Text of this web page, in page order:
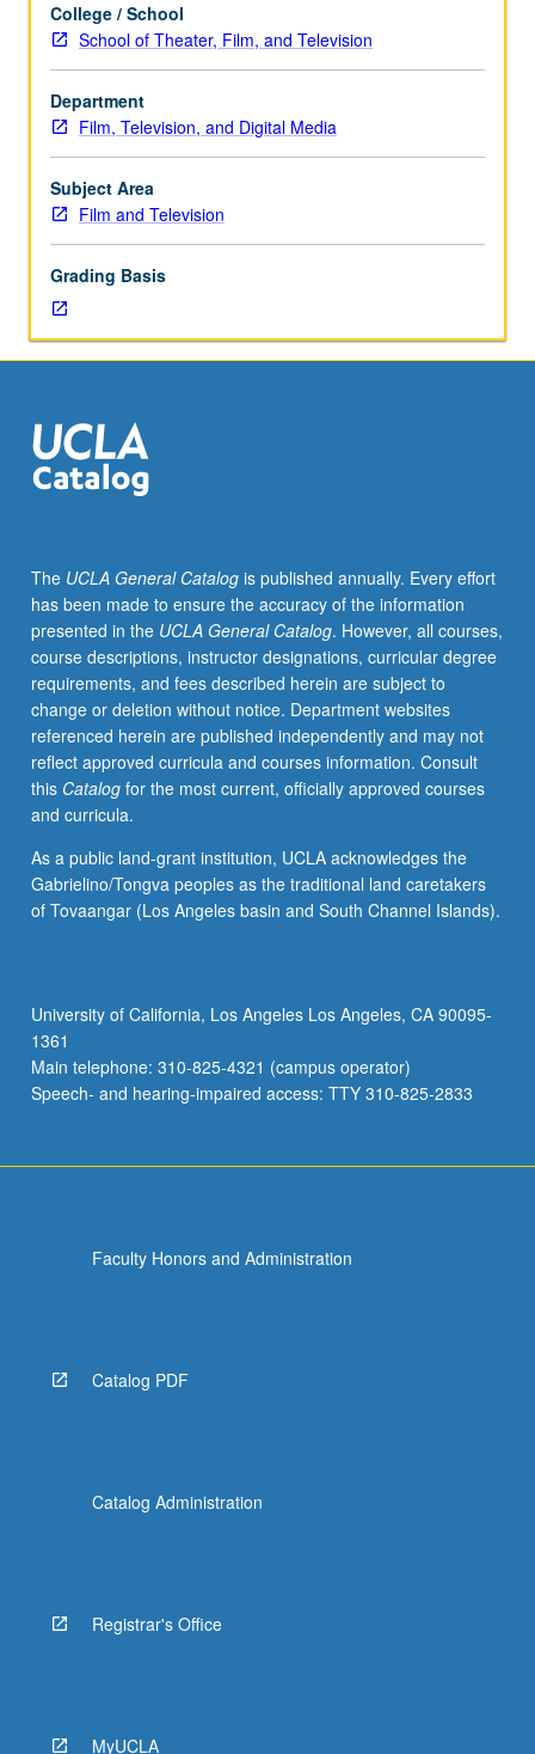
of
rough
cut
of
existing
project
or
proposal
work
of
another
director.
to
film
and
postproduction
phase
with
advanced
knowledge
of
organization
and
operation
of
process.
Students
may
edit
significant
scene
given…
grading.
College / School
School of Theater, Film, and Television
Department
Film, Television, and Digital Media
Subject Area
Film and Television
Grading Basis
The UCLA General Catalogis published annually. Every effort
has been made to ensure the accuracy of the information
presented in the UCLA General Catalog. However, all courses,
course descriptions, instructor designations, curricular degree
requirements, and fees described herein are subject to
change or deletion without notice. Department websites
referenced herein are published independently and may not
reflect approved curricula and courses information. Consult
this Catalogfor the most current, officially approved courses
and curricula.
As a public land-grant institution, UCLA acknowledges the
Gabrielino/Tongva peoples as the traditional land caretakers
of Tovaangar (Los Angeles basin and South Channel Islands).
University of California, Los Angeles Los Angeles, CA 90095-
1361
Main telephone: 310-825-4321 (campus operator)
Speech- and hearing-impaired access: TTY 310-825-2833
Faculty Honors and Administration
Catalog PDF
Catalog Administration
Registrar's Office
MyUCLA